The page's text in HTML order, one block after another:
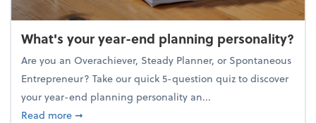
What's your year-end planning personality?
Are you an Overachiever, Steady Planner, or Spontaneous
Entrepreneur? Take our quick 5-question quiz to discover
your year-end planning personality an...
Read moreabout What's your year-end planning personality?
➞